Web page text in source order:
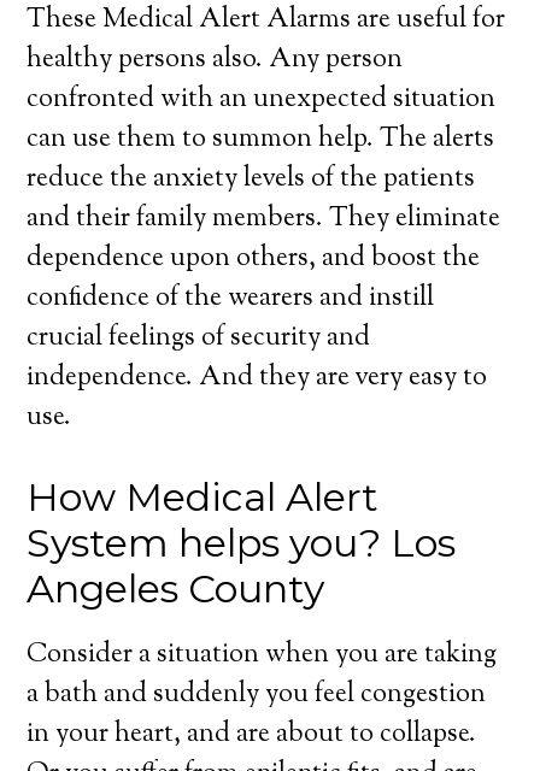
These Medical Alert Alarms are useful for
healthy persons also. Any person
confronted with an unexpected situation
can use them to summon help. The alerts
reduce the anxiety levels of the patients
and their family members. They eliminate
dependence upon others, and boost the
confidence of the wearers and instill
crucial feelings of security and
independence. And they are very easy to
use.
How Medical Alert
System helps you? Los
Angeles County
Consider a situation when you are taking
a bath and suddenly you feel congestion
in your heart, and are about to collapse.